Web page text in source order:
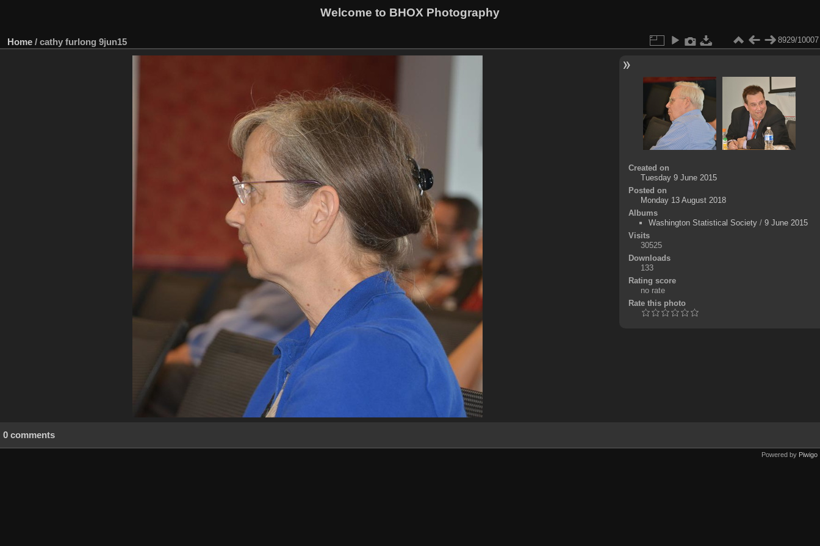
Welcome to BHOX Photography
Home / cathy furlong 9jun15 8929/10007
Created on
Tuesday 9 June 2015
Posted on
Monday 13 August 2018
Albums
Washington Statistical Society/ 9 June 2015
Visits
30525
Downloads
133
Rating score
no rate
Rate this photo
0 comments
Powered by Piwigo